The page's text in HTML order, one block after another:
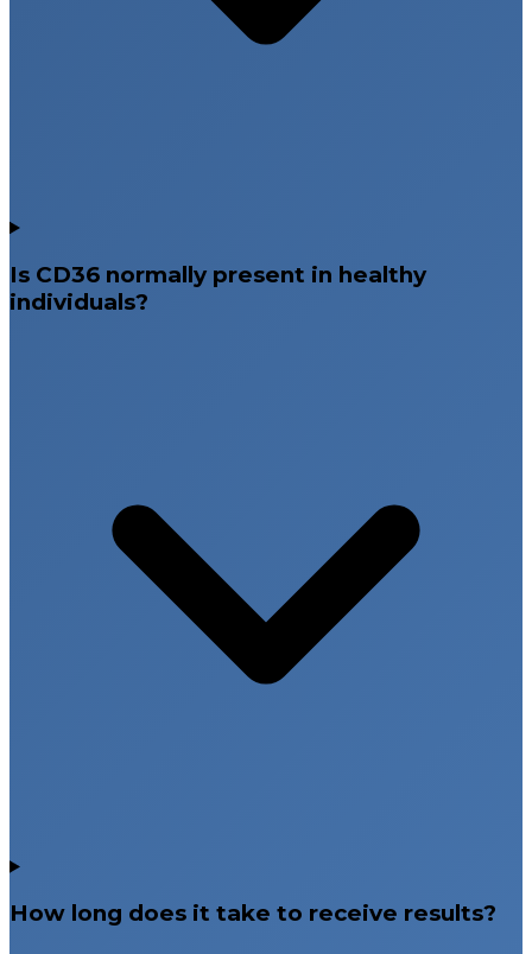
Is CD36 normally present in healthy
individuals?
How long does it take to receive results?